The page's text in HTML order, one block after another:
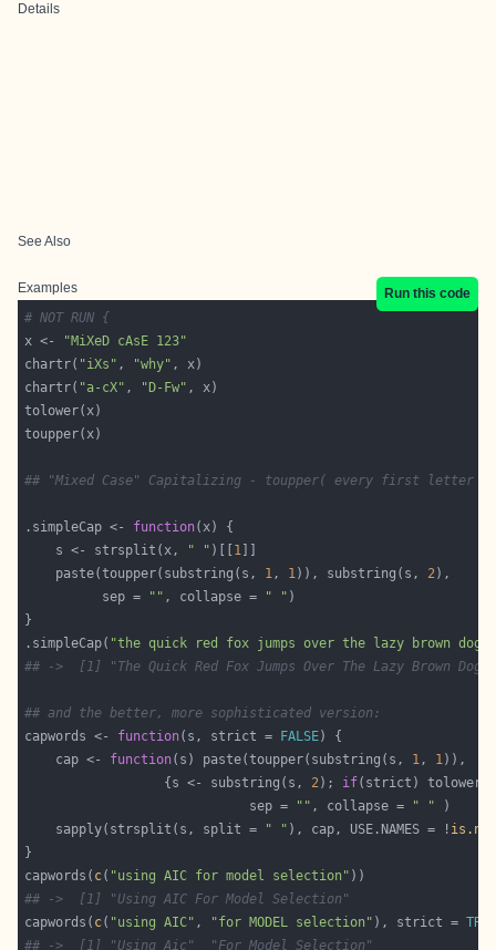
Details
See Also
Examples
Run this code
# NOT RUN {
x <-
"MiXeD cAsE 123"
chartr( "iXs" , "why"
chartr( "a-cX" , "D-Fw"
## "Mixed Case" Capitalizing - toupper( every first letter
.simpleCap <- function
    s <- strsplit(x,
" " )[[ 1
    paste(toupper(substring(s,
1, 1)), substring(s, 2
          sep =
"" , collapse = " "
.simpleCap( "the quick red fox jumps over the lazy brown dog"
## ->  [1] "The Quick Red Fox Jumps Over The Lazy Brown Dog"
## and the better, more sophisticated version:
capwords <- function(s, strict = FALSE
    cap <-
function(s) paste(toupper(substring(s, 1, 1
                  {s <- substring(s,
2); if(strict)
                             sep =
"" , collapse = " "
    sapply(strsplit(s, split =
" " ), cap, USE.NAMES = !
capwords( c( "using AIC for model selection"
## ->  [1] "Using AIC For Model Selection"
capwords( c( "using AIC" , "for MODEL selection" ), strict =
## ->  [1] "Using Aic"  "For Model Selection"